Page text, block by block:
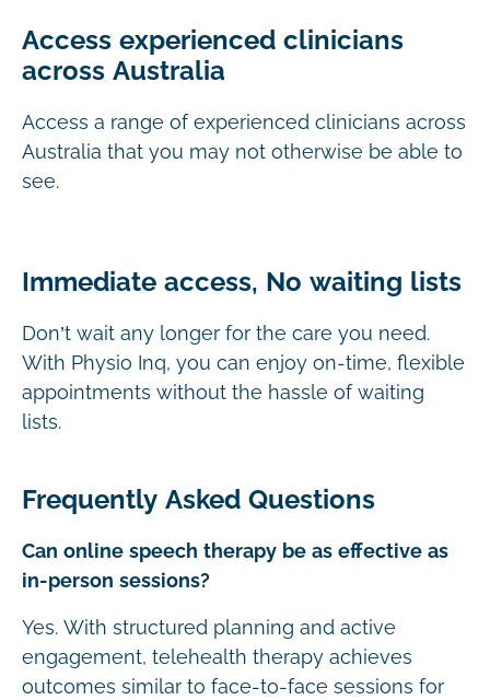
Access experienced clinicians
across Australia
Access a range of experienced clinicians across
Australia that you may not otherwise be able to
see.
Immediate access, No waiting lists
Don’t wait any longer for the care you need.
With Physio Inq, you can enjoy on-time, flexible
appointments without the hassle of waiting
lists.
Frequently Asked Questions
Can online speech therapy be as effective as
in-person sessions?
Yes. With structured planning and active
engagement, telehealth therapy achieves
outcomes similar to face-to-face sessions for